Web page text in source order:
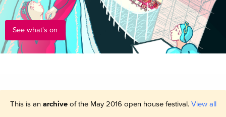
See what's on
This is an archiveof the May 2016 open house festival. View all